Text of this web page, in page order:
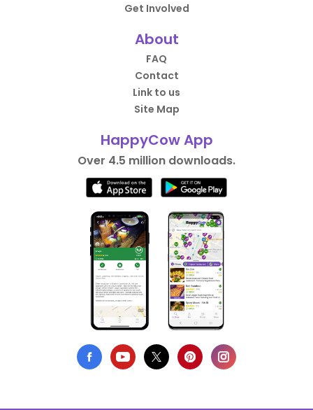
Get Involved
About
FAQ
Contact
Link to us
Site Map
HappyCow App
Over 4.5 million downloads.